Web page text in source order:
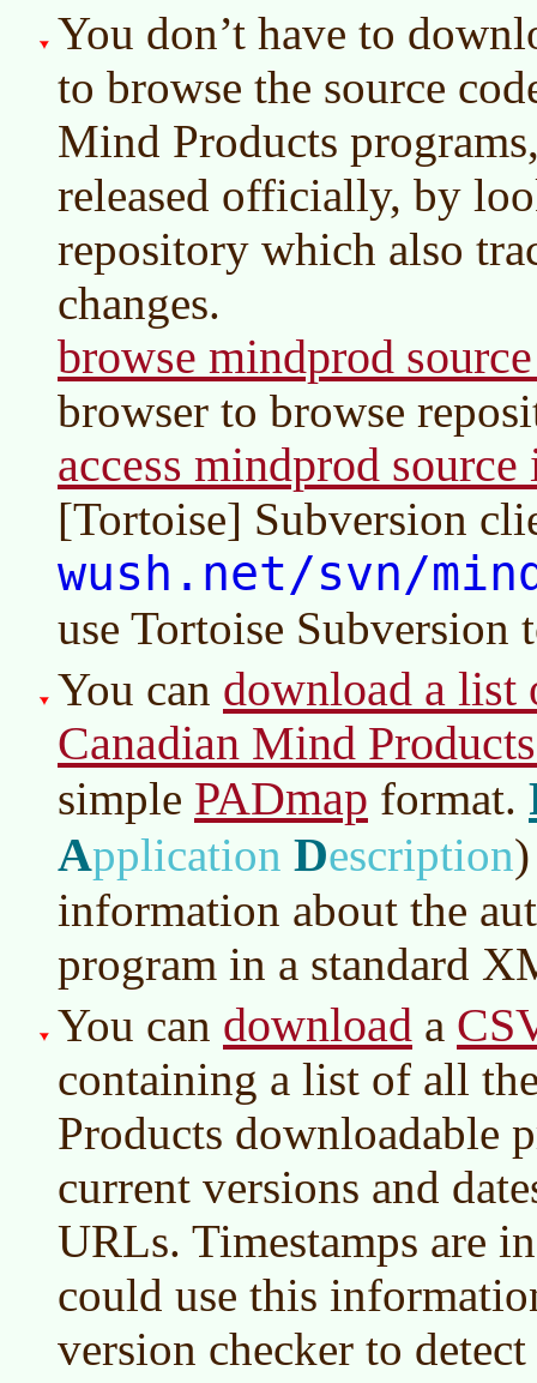
You don’t have to
to browse the source
Mind Products
released officially, by
repository which also
changes.
browse mindprod
browser to browse
access mindprod
[Tortoise] Subversion
wush.net/svn/
use Tortoise Subversion
You can download a list
Canadian Mind
simple PADmap format.
Application Description
information about the
program in a standard
You can download a
containing a list of all
Products downloadable
current versions and
URLs. Timestamps are
could use this
version checker to